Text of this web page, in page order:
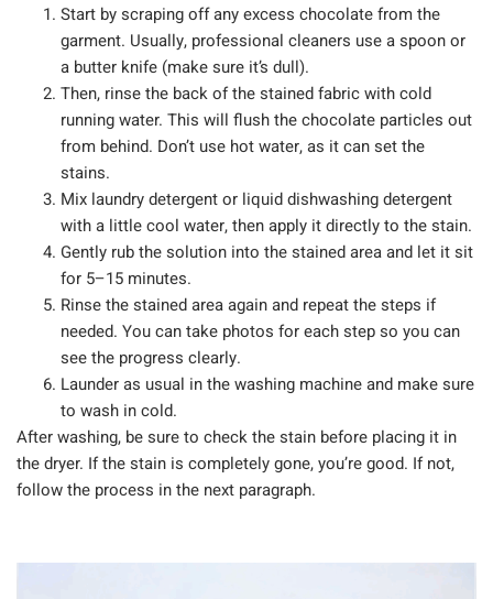
Start by scraping off any excess chocolate from the
garment. Usually, professional cleaners use a spoon or
a butter knife (make sure it’s dull).
Then, rinse the back of the stained fabric with cold
running water. This will flush the chocolate particles out
from behind. Don’t use hot water, as it can set the
stains.
Mix laundry detergent or liquid dishwashing detergent
with a little cool water, then apply it directly to the stain.
Gently rub the solution into the stained area and let it sit
for 5–15 minutes.
Rinse the stained area again and repeat the steps if
needed. You can take photos for each step so you can
see the progress clearly.
Launder as usual in the washing machine and make sure
to wash in cold.
After washing, be sure to check the stain before placing it in
the dryer. If the stain is completely gone, you’re good. If not,
follow the process in the next paragraph.